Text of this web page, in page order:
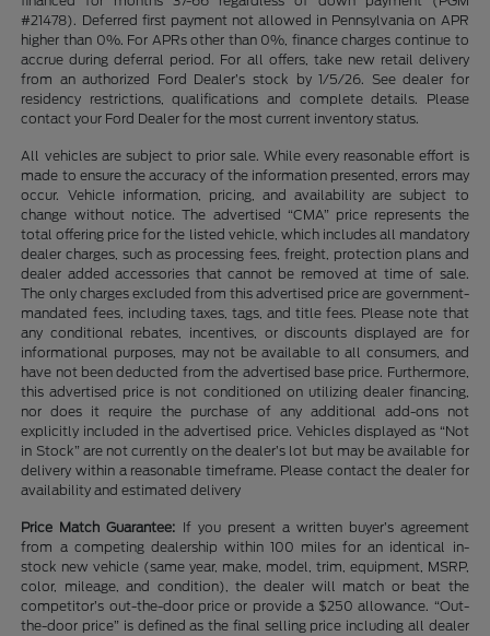
#21478). Deferred first payment not allowed in Pennsylvania on APR
higher than 0%. For APRs other than 0%, finance charges continue to
accrue during deferral period. For all offers, take new retail delivery
from an authorized Ford Dealer’s stock by 1/5/26. See dealer for
residency restrictions, qualifications and complete details. Please
contact your Ford Dealer for the most current inventory status.
All vehicles are subject to prior sale. While every reasonable effort is
made to ensure the accuracy of the information presented, errors may
occur. Vehicle information, pricing, and availability are subject to
change without notice. The advertised “CMA” price represents the
total offering price for the listed vehicle, which includes all mandatory
dealer charges, such as processing fees, freight, protection plans and
dealer added accessories that cannot be removed at time of sale.
The only charges excluded from this advertised price are government-
mandated fees, including taxes, tags, and title fees. Please note that
any conditional rebates, incentives, or discounts displayed are for
informational purposes, may not be available to all consumers, and
have not been deducted from the advertised base price. Furthermore,
this advertised price is not conditioned on utilizing dealer financing,
nor does it require the purchase of any additional add-ons not
explicitly included in the advertised price. Vehicles displayed as “Not
in Stock” are not currently on the dealer’s lot but may be available for
delivery within a reasonable timeframe. Please contact the dealer for
availability and estimated delivery
Price Match Guarantee: If you present a written buyer’s agreement
from a competing dealership within 100 miles for an identical in-
stock new vehicle (same year, make, model, trim, equipment, MSRP,
color, mileage, and condition), the dealer will match or beat the
competitor’s out-the-door price or provide a $250 allowance. “Out-
the-door price” is defined as the final selling price including all dealer